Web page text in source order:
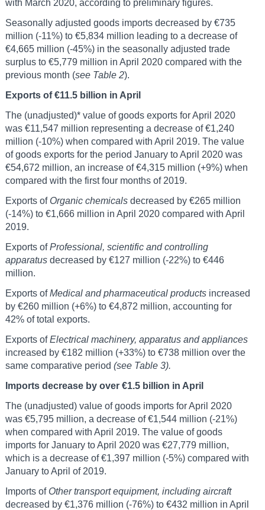
with March 2020, according to preliminary figures.
Seasonally adjusted goods imports decreased by €735
million (-11%) to €5,834 million leading to a decrease of
€4,665 million (-45%) in the seasonally adjusted trade
surplus to €5,779 million in April 2020 compared with the
previous month (see Table 2).
Exports of €11.5 billion in April
The (unadjusted)* value of goods exports for April 2020
was €11,547 million representing a decrease of €1,240
million (-10%) when compared with April 2019. The value
of goods exports for the period January to April 2020 was
€54,672 million, an increase of €4,315 million (+9%) when
compared with the first four months of 2019.
Exports of Organic chemicalsdecreased by €265 million
(-14%) to €1,666 million in April 2020 compared with April
2019.
Exports ofProfessional, scientific and controlling
apparatusdecreased by €127 million (-22%) to €446
million.
Exports ofMedical and pharmaceutical productsincreased
by €260 million (+6%) to €4,872 million, accounting for
42% of total exports.
Exports ofElectrical machinery, apparatus and appliances
increased by €182 million (+33%) to €738 million over the
same comparative period (see Table 3).
Imports decrease by over €1.5 billion in April
The (unadjusted) value of goods imports for April 2020
was €5,795 million, a decrease of €1,544 million (-21%)
when compared with April 2019. The value of goods
imports for January to April 2020 was €27,779 million,
which is a decrease of €1,397 million (-5%) compared with
January to April of 2019.
Imports of Other transport equipment, including aircraft
decreased by €1,376 million (-76%) to €432 million in April